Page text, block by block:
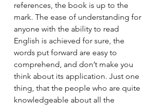
references, the book is up to the
mark. The ease of understanding for
anyone with the ability to read
English is achieved for sure, the
words put forward are easy to
comprehend, and don’t make you
think about its application. Just one
thing, that the people who are quite
knowledgeable about all the